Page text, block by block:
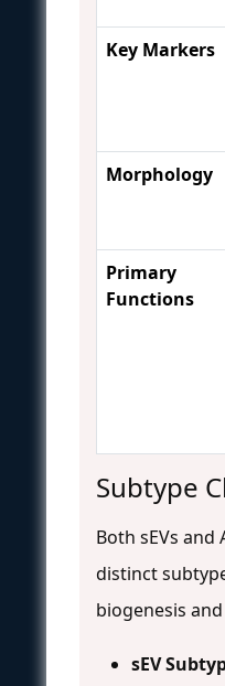
Key Markers
Morphology
Primary
Functions
Subtype
Both sEVs and
distinct
biogenesis
sEV